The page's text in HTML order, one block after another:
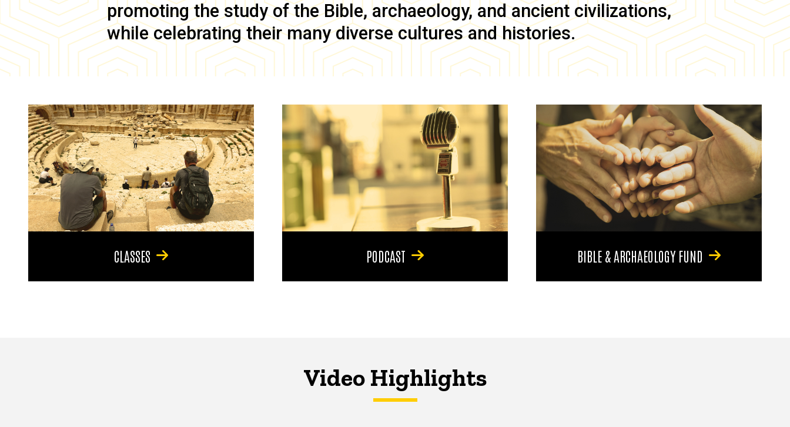
promoting the study of the Bible, archaeology, and ancient civilizations,
while celebrating their many diverse cultures and histories.
CLASSES PODCAST BIBLE & ARCHAEOLOGY FUND
Video Highlights